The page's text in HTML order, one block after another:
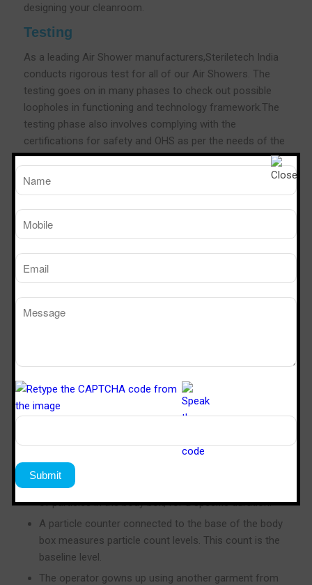
designing your cleanroom.
Testing
As a leading Air Shower manufacturers,Steriletech India
conducts rigorous test for all of our Air Showers. The
testing goes on in many phases to check out possible
loopholes in functioning and technology framework.The
testing phase also involves complying with the
certifications for safety and OHS as per the needs of the
industry.As a leading Air shower Manufacturers We also
conduct customer needs and industry-specific
cleaner room in the area.
Air Shower Efficiency Testing
Steriletech India is a popular brand in the industry to
validate the efficiency of our air showers using the body
box test, a method pioneered by Sterile Tech India.
The operator gowns up (in a jumpsuit, booties, gloves,
mask and hood), and enters a specially sealed
with verticallaminar flow.
The operator performs a series of standardized
physical movements in order to induce the generation
of particles in the body box, for a specific duration.
A particle counter connected to the base of the body
box measures particle count levels. This count is the
baseline level.
The operator gowns up using another garment from